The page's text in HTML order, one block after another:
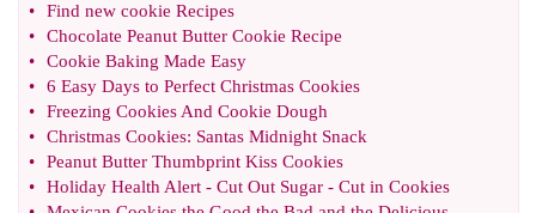
•
Find new cookie Recipes
•
Chocolate Peanut Butter Cookie Recipe
•
Cookie Baking Made Easy
•
6 Easy Days to Perfect Christmas Cookies
•
Freezing Cookies And Cookie Dough
•
Christmas Cookies: Santas Midnight Snack
•
Peanut Butter Thumbprint Kiss Cookies
•
Holiday Health Alert - Cut Out Sugar - Cut in Cookies